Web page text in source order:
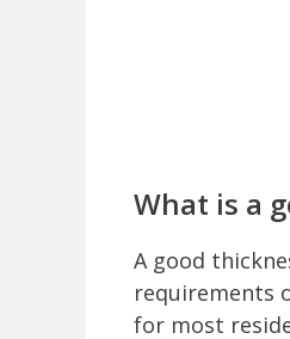
What is a
A good
requirements
for most